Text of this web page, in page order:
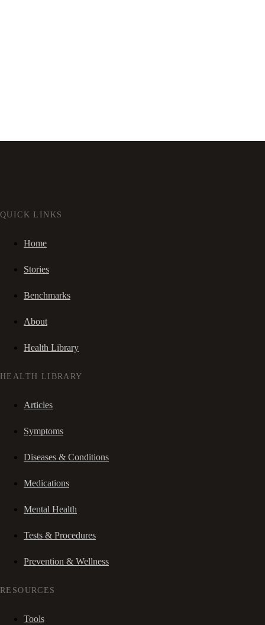
QUICK LINKS
Home
Stories
Benchmarks
About
Health Library
HEALTH LIBRARY
Articles
Symptoms
Diseases & Conditions
Medications
Mental Health
Tests & Procedures
Prevention & Wellness
RESOURCES
Tools